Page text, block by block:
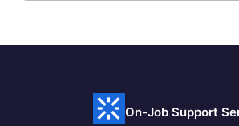
On-Job Support